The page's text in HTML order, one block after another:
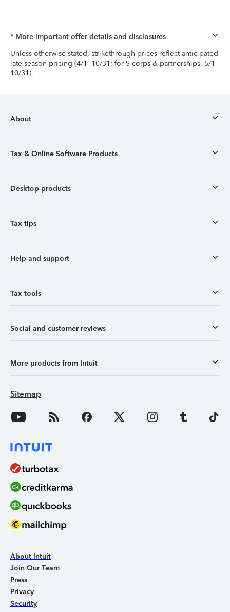
* More important offer details and disclosures
Unless otherwise stated, strikethrough prices reflect anticipated
late-season pricing (4/1–10/31; for S-corps & partnerships, 5/1–
10/31).
About
Tax & Online Software Products
Desktop products
Tax tips
Help and support
Tax tools
Social and customer reviews
More products from Intuit
Sitemap
About Intuit
Join Our Team
Press
Privacy
Security